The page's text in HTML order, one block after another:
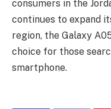
consumers in the
continues to expand
region, the Galaxy
choice for those
smartphone.